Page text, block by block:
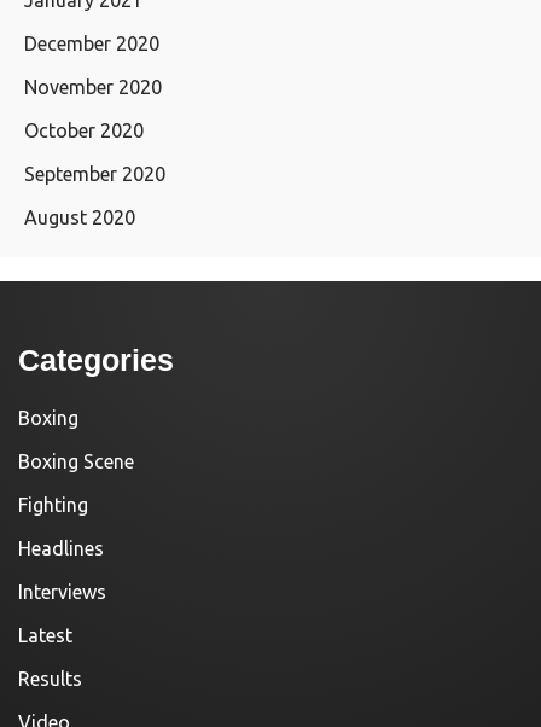
December 2020
November 2020
October 2020
September 2020
August 2020
Categories
Boxing
Boxing Scene
Fighting
Headlines
Interviews
Latest
Results